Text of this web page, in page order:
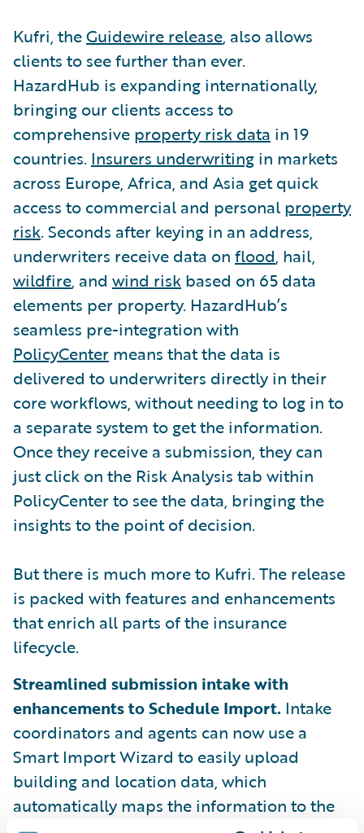
Kufri, theGuidewire release, also allows
clients to see further than ever.
HazardHub is expanding internationally,
bringing our clients access to
comprehensive property risk data in 19
countries. Insurers underwriting in markets
across Europe, Africa, and Asia get quick
access to commercial and personal property
risk. Seconds after keying in an address,
underwriters receive data on flood, hail,
wildfire, and wind risk based on 65 data
elements per property. HazardHub’s
seamless pre-integration with
PolicyCenter means that the data is
delivered to underwriters directly in their
core workflows, without needing to log in to
a separate system to get the information.
Once they receive a submission, they can
just click on the Risk Analysis tab within
PolicyCenter to see the data, bringing the
insights to the point of decision.
But there is much more to Kufri. The release
is packed with features and enhancements
that enrich all parts of the insurance
lifecycle.
Streamlined submission intake with
enhancements to Schedule Import. Intake
coordinators and agents can now use a
Smart Import Wizard to easily upload
building and location data, which
automatically maps the information to the